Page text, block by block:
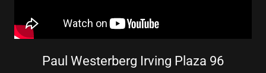
Paul Westerberg Irving Plaza 96